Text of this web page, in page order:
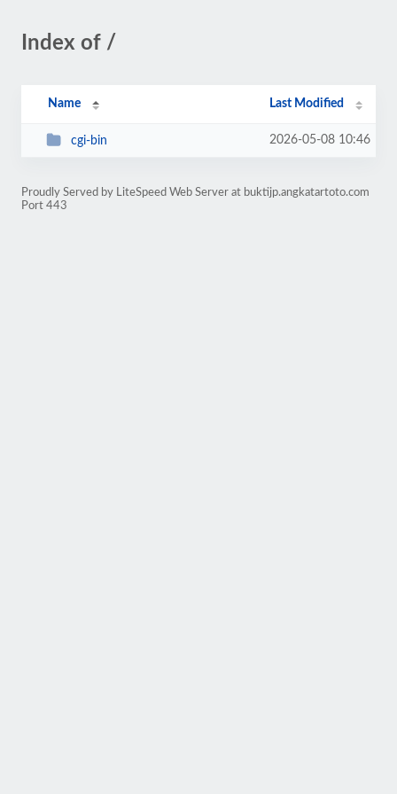
Index of /
Name Last Modified
cgi-bin 2026-05-08 10:46
Proudly Served by LiteSpeed Web Server at buktijp.angkatartoto.com
Port 443